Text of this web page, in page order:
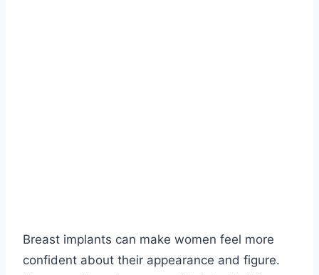
Breast implants can make women feel more
confident about their appearance and figure.